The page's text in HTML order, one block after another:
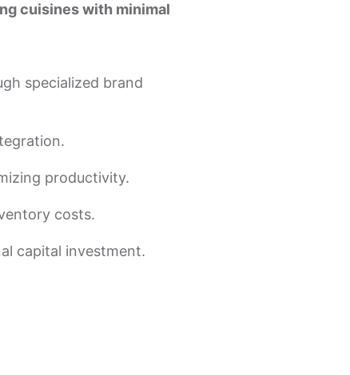
cuisines with minimal
specialized brand
productivity.
costs.
capital investment.